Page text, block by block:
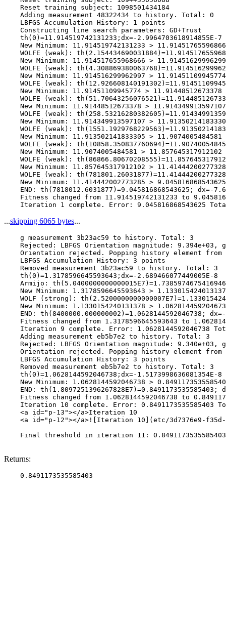
    Reset training subject: 1098501434184
    Adding measurement 48322434 to history. Total: 0
    LBFGS Accumulation History: 1 points
    Constructing line search parameters: GD+Trust
    th(0)=11.914519742131233;dx=-2.9964703618914855E-7
New Minimum: 11.914519742131233 >
WOLFE (weak):
New Minimum: 11.914517655968666 >
WOLFE (weak):
    New Minimum: 11.914516299962997 > 11.91451109945774
WOLFE (weak):
    New Minimum: 11.91451109945774 > 11.91448512673378
WOLFE (weak):
    New Minimum: 11.91448512673378 > 11.914349913597107
WOLFE (weak):
New Minimum: 11.914349913597107 >
WOLFE (weak):
    New Minimum: 11.913502141833305 > 11.9074005484581
WOLFE (weak):
    New Minimum: 11.9074005484581 > 11.857645317912102
WOLFE (weak):
New Minimum: 11.857645317912102 >
WOLFE (weak):
    New Minimum: 11.414442002773285 > 9.045816868543625
END: th(7818012.6031877)=9.045816868543625; dx=-
Fitness changed from 11.914519742131233 to
...skipping 6065 bytes...
    g measurement 3b23ac59 to history. Total: 3
Rejected: LBFGS Orientation magnitude: 9.394e+03,
Orientation rejected. Popping history element
    LBFGS Accumulation History: 3 points
    Removed measurement 3b23ac59 to history. Total: 3
    th(0)=1.3178596645593643;dx=-2.689466077449005E-8
Armijo:
New Minimum: 1.3178596645593643 >
WOLF (strong):
New Minimum: 1.1330154240131378 >
END: th(8400000.000000002)=1.0628144592046738;
Fitness changed from 1.3178596645593643 to
Iteration 9 complete. Error: 1.0628144592046738
    Adding measurement eb5b7e2 to history. Total: 3
Rejected: LBFGS Orientation magnitude: 9.340e+03,
Orientation rejected. Popping history element
    LBFGS Accumulation History: 3 points
    Removed measurement eb5b7e2 to history. Total: 3
    th(0)=1.0628144592046738;dx=-1.5173998636081354E-8
New Minimum: 1.0628144592046738 >
END: th(1.8097251396267828E7)=0.8491173535585403;
Fitness changed from 1.0628144592046738 to
Iteration 10 complete. Error: 0.8491173535585403
    <a id="p-13"></a>Iteration 10
<a id="p-12"></a>![Iteration 10](etc/3d7376e9-
Final threshold in iteration 11:
Returns: